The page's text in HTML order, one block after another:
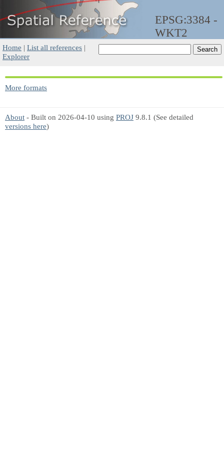
EPSG:3384 -
WKT2
Home | List all references |
Explorer
More formats
About - Built on 2026-04-10 using PROJ 9.8.1 (See detailed
versions here)